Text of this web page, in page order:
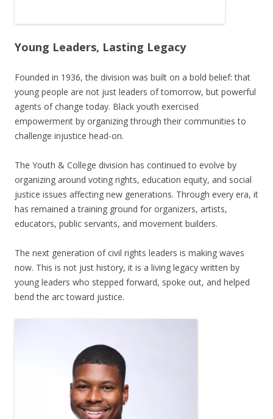
Young Leaders, Lasting Legacy
Founded in 1936, the division was built on a bold belief: that
young people are not just leaders of tomorrow, but powerful
agents of change today. Black youth exercised
empowerment by organizing through their communities to
challenge injustice head-on.
The Youth & College division has continued to evolve by
organizing around voting rights, education equity, and social
justice issues affecting new generations. Through every era, it
has remained a training ground for organizers, artists,
educators, public servants, and movement builders.
The next generation of civil rights leaders is making waves
now. This is not just history, it is a living legacy written by
young leaders who stepped forward, spoke out, and helped
bend the arc toward justice.